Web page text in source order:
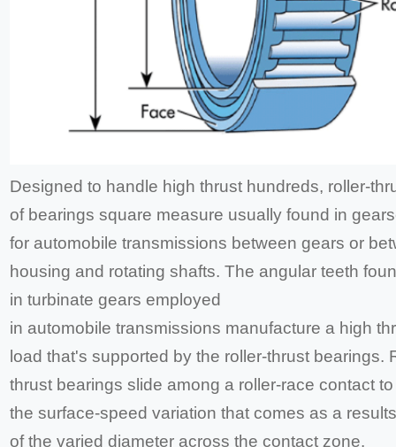
Designed to handle high thrust hundreds, roller-
of bearings square measure usually found in
for automobile transmissions between gears or
housing and rotating shafts. The angular teeth
in turbinate gears employed
in automobile transmissions manufacture a high
load that's supported by the roller-thrust bearings.
thrust bearings slide among a roller-race contact
the surface-speed variation that comes as a
of the varied diameter across the contact zone.